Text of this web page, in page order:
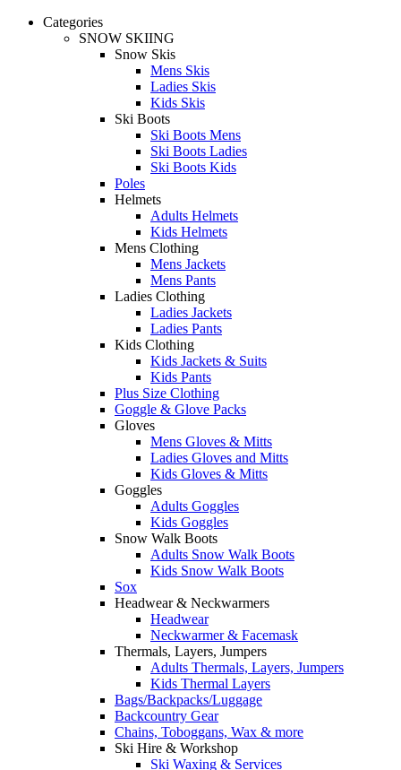
Categories
SNOW SKIING
Snow Skis
Mens Skis
Ladies Skis
Kids Skis
Ski Boots
Ski Boots Mens
Ski Boots Ladies
Ski Boots Kids
Poles
Helmets
Adults Helmets
Kids Helmets
Mens Clothing
Mens Jackets
Mens Pants
Ladies Clothing
Ladies Jackets
Ladies Pants
Kids Clothing
Kids Jackets & Suits
Kids Pants
Plus Size Clothing
Goggle & Glove Packs
Gloves
Mens Gloves & Mitts
Ladies Gloves and Mitts
Kids Gloves & Mitts
Goggles
Adults Goggles
Kids Goggles
Snow Walk Boots
Adults Snow Walk Boots
Kids Snow Walk Boots
Sox
Headwear & Neckwarmers
Headwear
Neckwarmer & Facemask
Thermals, Layers, Jumpers
Adults Thermals, Layers, Jumpers
Kids Thermal Layers
Bags/Backpacks/Luggage
Backcountry Gear
Chains, Toboggans, Wax & more
Ski Hire & Workshop
Ski Waxing & Services